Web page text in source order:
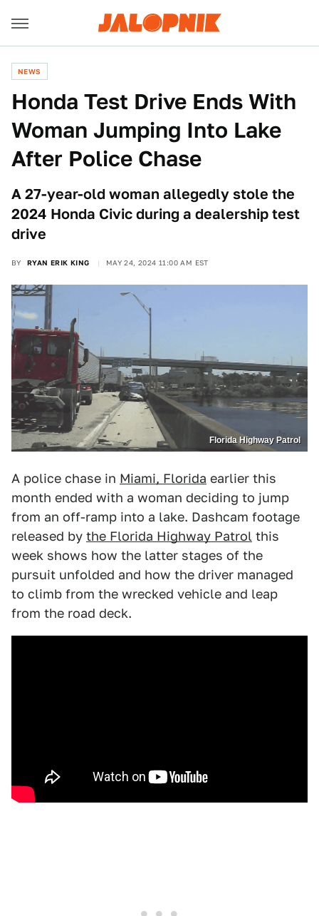
NEWS
Honda Test Drive Ends With
Woman Jumping Into Lake
After Police Chase
A 27-year-old woman allegedly stole the
2024 Honda Civic during a dealership test
drive
BY RYAN ERIK KING MAY 24, 2024 11:00 AM EST
Florida Highway Patrol
A police chase in Miami, Florida earlier this
month ended with a woman deciding to jump
from an off-ramp into a lake. Dashcam footage
released by the Florida Highway Patrol this
week shows how the latter stages of the
pursuit unfolded and how the driver managed
to climb from the wrecked vehicle and leap
from the road deck.